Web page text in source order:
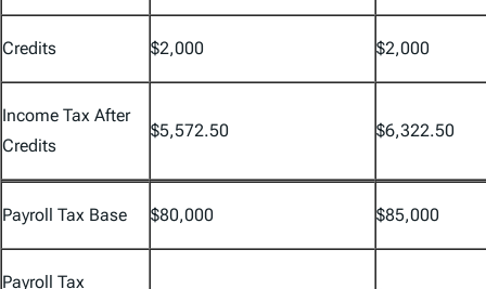
Credits $2,000 $2,000
Income Tax After
Credits
$5,572.50 $6,322.50
Payroll Tax Base $80,000 $85,000
Payroll Tax